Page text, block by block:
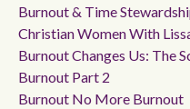
Burnout & Time
Christian Women With
Burnout Changes Us: The
Burnout Part 2
Burnout No More Burnout